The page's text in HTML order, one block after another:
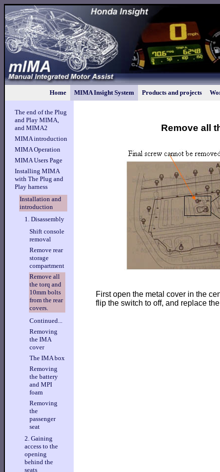
Home MIMA Insight System Products and projects
The end of the Plug
and Play MIMA,
and MIMA2
MIMA introduction
MIMA Operation
MIMA Users Page
Installing MIMA
with The Plug and
Play harness
Installation and
introduction
1. Disassembly
Shift console
removal
Remove rear
storage
compartment
Remove all
the torq and
10mm bolts
from the rear
covers.
Continued...
Removing
the IMA
cover
The IMA box
Removing
the battery
and MPI
foam
Removing
the
passenger
seat
2. Gaining
access to the
opening
behind the
seats
Remove all
First open the metal cover in the
flip the switch to off, and replace